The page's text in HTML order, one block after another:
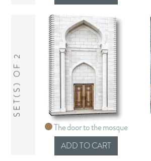
SET(S) OF 2
The door to the mosque